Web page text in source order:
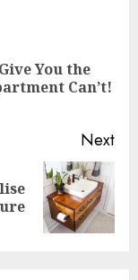
You the
Can’t!
Next